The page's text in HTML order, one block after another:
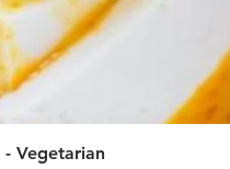
العرض
- Vegetarian